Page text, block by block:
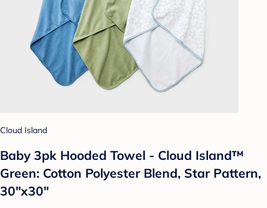
Cloud Island
Baby 3pk Hooded Towel - Cloud Island™
Green: Cotton Polyester Blend, Star Pattern,
30"x30"